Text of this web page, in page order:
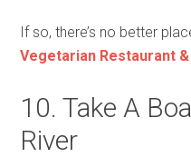
If so, there’s no better
Vegetarian Restaurant
10. Take A
River